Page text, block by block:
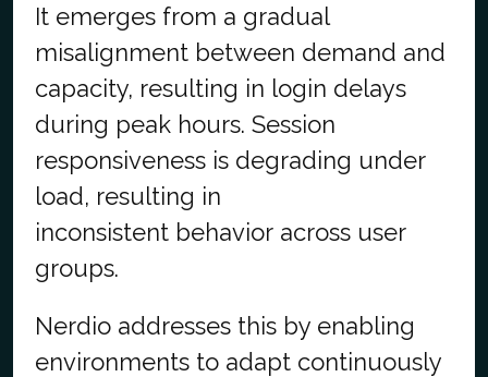
It emerges from a gradual
misalignment between demand and
capacity, resulting in login delays
during peak hours. Session
responsiveness is degrading under
load, resulting in
inconsistent behavior across user
groups.
Nerdio addresses this by enabling
environments to adapt continuously